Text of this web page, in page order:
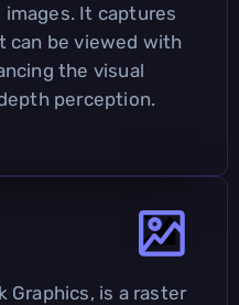
It captures
can be viewed with
the visual
perception.
Graphics, is a raster